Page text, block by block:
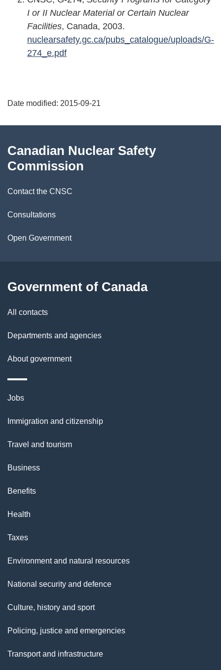
I or II Nuclear Material or Certain Nuclear
Facilities, Canada, 2003.
nuclearsafety.gc.ca/pubs_catalogue/uploads/G-
274_e.pdf
e
d
e
t
a
l
s
Date modified: 2015-09-21
this
Canadian Nuclear Safety
Commission
Contact the CNSC
Consultations
Open Government
Government of Canada
All contacts
Departments and agencies
About government
Themes
topics
Jobs
Immigration and citizenship
Travel and tourism
Business
Benefits
Health
Taxes
Environment and natural resources
National security and defence
Culture, history and sport
Policing, justice and emergencies
Transport and infrastructure